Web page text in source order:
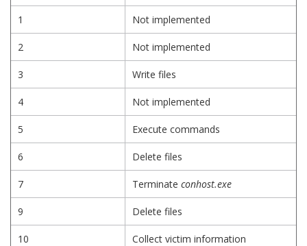
1 Not implemented
2 Not implemented
3 Write files
4 Not implemented
5 Execute commands
6 Delete files
7 Terminate conhost.exe
9 Delete files
10 Collect victim information